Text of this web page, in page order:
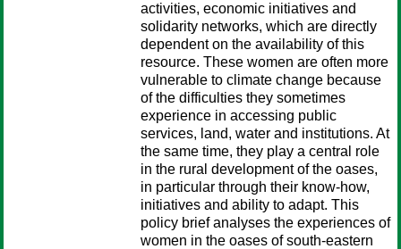
activities, economic initiatives and
solidarity networks, which are directly
dependent on the availability of this
resource. These women are often more
vulnerable to climate change because
of the difficulties they sometimes
experience in accessing public
services, land, water and institutions. At
the same time, they play a central role
in the rural development of the oases,
in particular through their know-how,
initiatives and ability to adapt. This
policy brief analyses the experiences of
women in the oases of south-eastern